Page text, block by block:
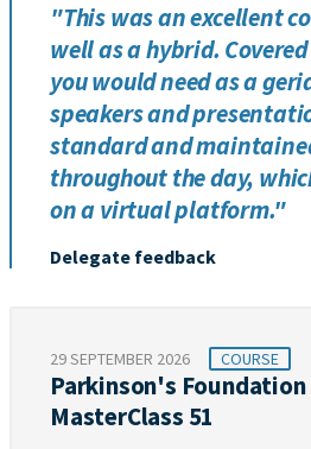
"This was an excellent
well as a hybrid.
you would need as a
speakers and
standard and
throughout the day,
on a virtual platform."
Delegate feedback
29 SEPTEMBER 2026 COURSE
Parkinson's Foundation
MasterClass 51